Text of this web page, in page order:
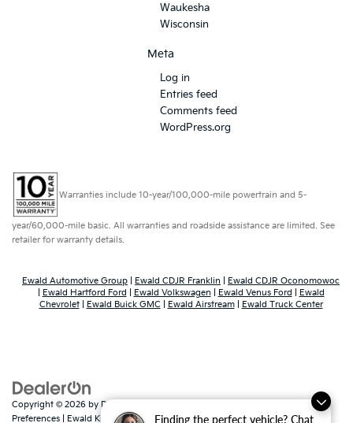
Finding the perfect vehicle? Chat
Waukesha
Wisconsin
Meta
Log in
Entries feed
Comments feed
WordPress.org
Warranties include 10-year/100,000-mile powertrain and 5-
year/60,000-mile basic. All warranties and roadside assistance are limited. See
retailer for warranty details.
Ewald Automotive Group Ewald CDJR Franklin
Ewald CDJR Oconomowoc
Ewald Hartford Ford Ewald Volkswagen Ewald Venus Ford
Ewald
Chevrolet| Ewald Buick GMC Ewald Airstream| Ewald Truck Center
Copyright © 2026 by DealerOn
Preferences | Ewald Kia Of Oconomowoc|36883 East Wisconsin